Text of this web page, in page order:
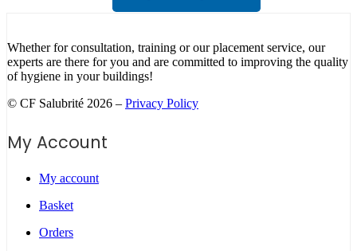
Whether for consultation, training or our placement service, our
experts are there for you and are committed to improving the quality
of hygiene in your buildings!
© CF Salubrité 2026 – Privacy Policy
My Account
My account
Basket
Orders